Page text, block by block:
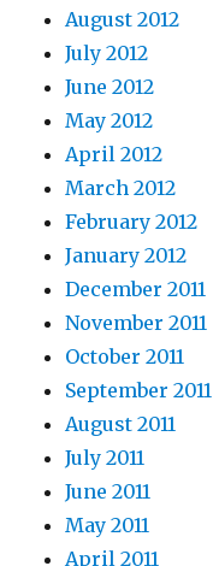
August 2012
July 2012
June 2012
May 2012
April 2012
March 2012
February 2012
January 2012
December 2011
November 2011
October 2011
September 2011
August 2011
July 2011
June 2011
May 2011
April 2011